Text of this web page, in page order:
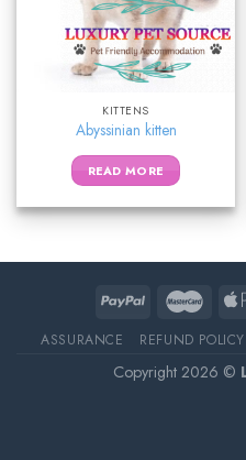
KITTENS
Abyssinian kitten
READ MORE
ASSURANCE REFUND POLICY
Copyright 2026 ©